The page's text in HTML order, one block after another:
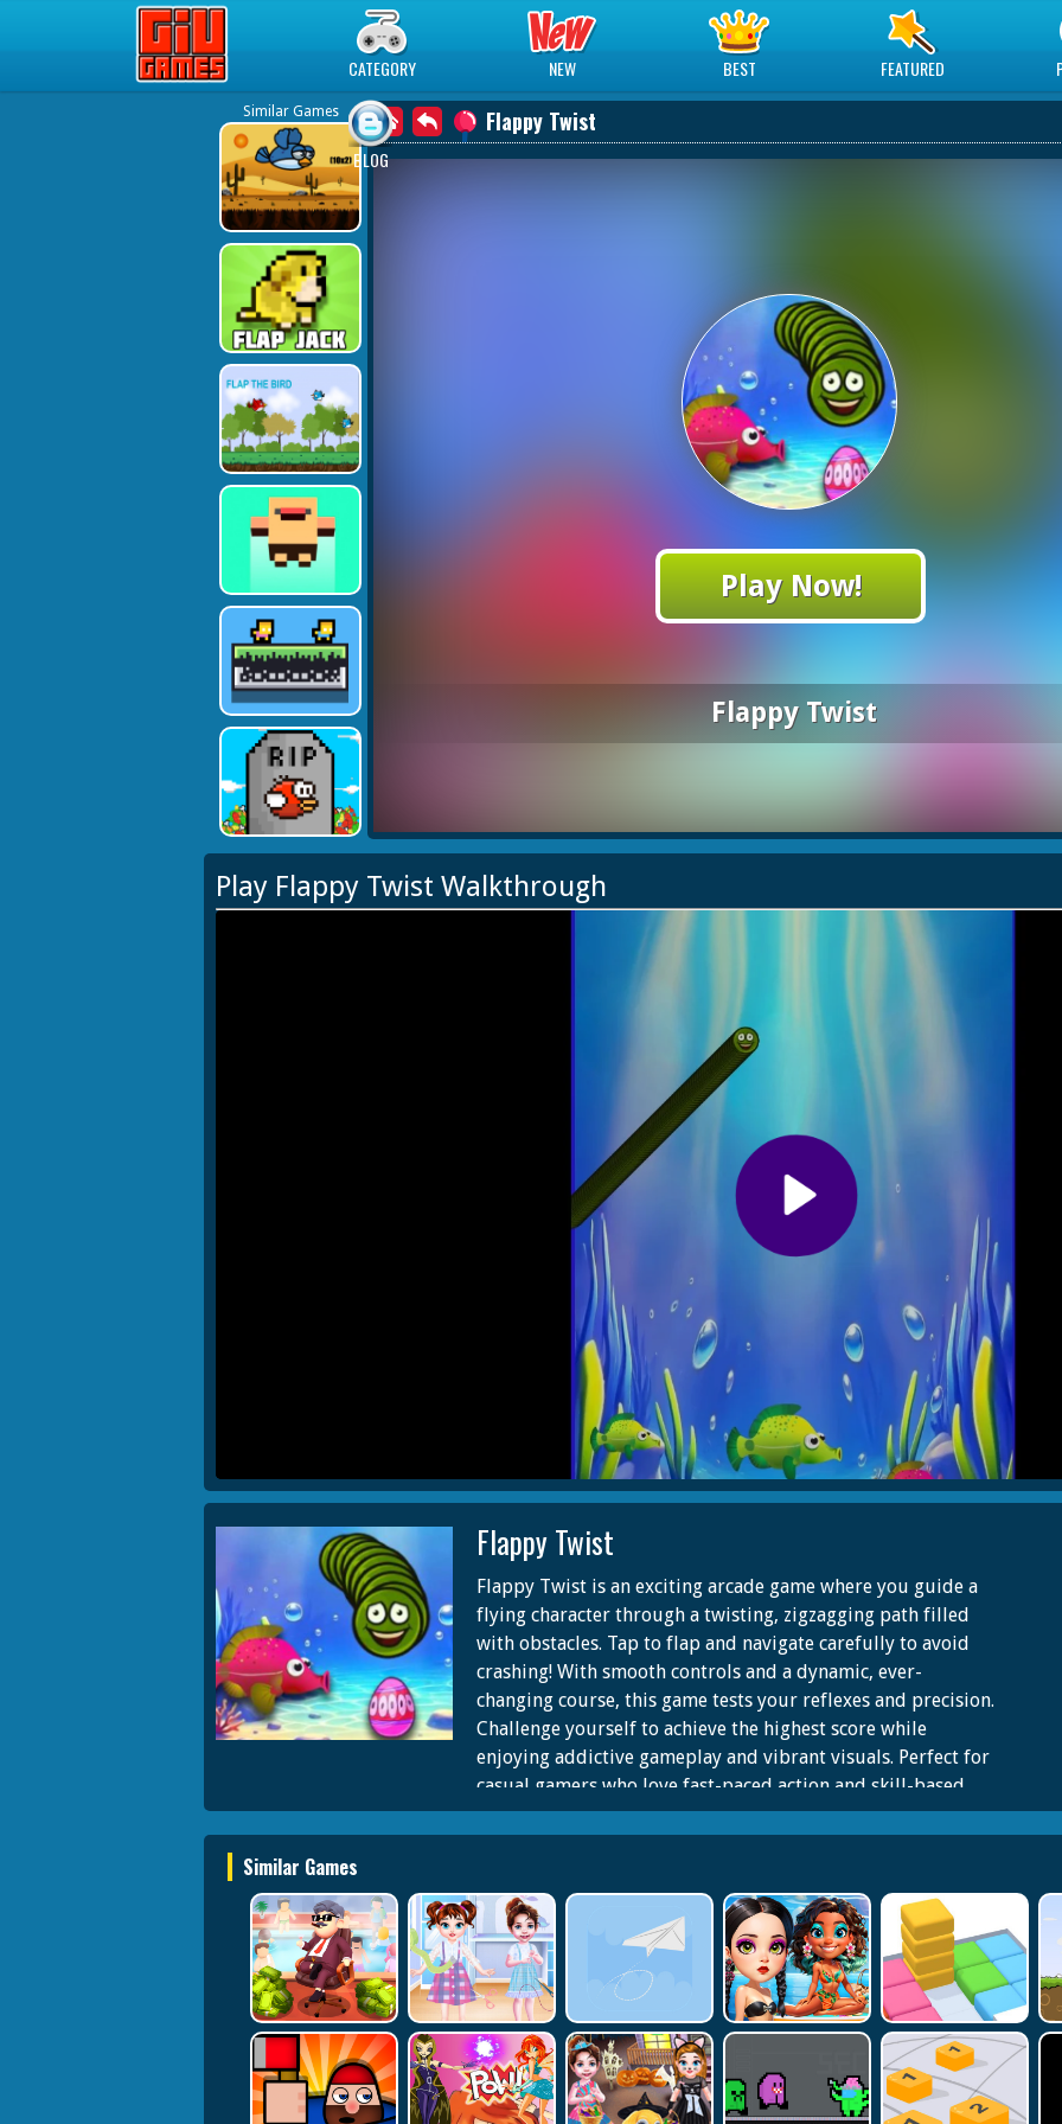
Play Best Free Online Games
CATEGORY NEW BEST FEATURED
BLOG
Similar Games Flappy Twist
Play Now!
Flappy Twist
Play Flappy Twist Walkthrough
Flappy Twist
Flappy Twist is an exciting arcade game where you guide a
flying character through a twisting, zigzagging path filled
with obstacles. Tap to flap and navigate carefully to avoid
crashing! With smooth controls and a dynamic, ever-
changing course, this game tests your reflexes and precision.
Challenge yourself to achieve the highest score while
enjoying addictive gameplay and vibrant visuals. Perfect for
casual gamers who love fast-paced action and skill-based
challenges. How far can you go in Flappy Twist? Play now
and find out!
Similar Games